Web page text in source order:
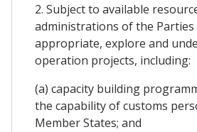
2. Subject to available
administrations of the Parties
appropriate, explore and
operation projects, including:
(a) capacity building
the capability of customs
Member States; and